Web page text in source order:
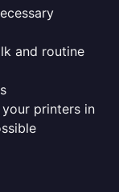
and routine
printers in